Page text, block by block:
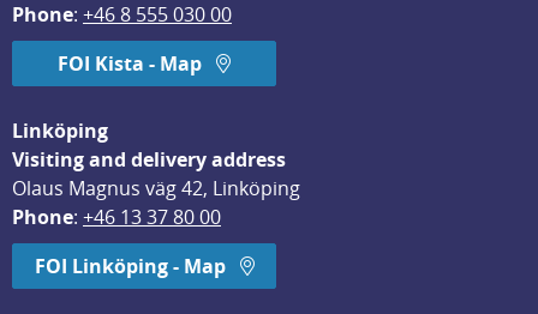
Phone: +46 8 555 030 00
FOI Kista - Map
Linköping
Visiting and delivery address
Olaus Magnus väg 42, Linköping
Phone: +46 13 37 80 00
FOI Linköping - Map